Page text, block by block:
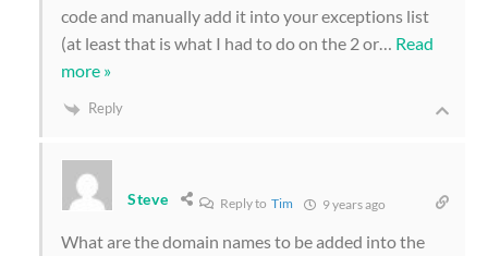
code and manually add it into your exceptions list
(at least that is what I had to do on the 2 or… Read
more »
Reply
Steve Reply to Tim 9 years ago
What are the domain names to be added into the